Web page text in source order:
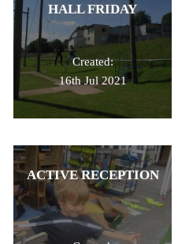
HALL FRIDAY
Created:
16th Jul 2021
ACTIVE RECEPTION